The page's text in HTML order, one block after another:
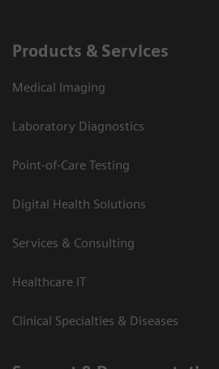
Products & Services
Medical Imaging
Laboratory Diagnostics
Point-of-Care Testing
Digital Health Solutions
Services & Consulting
Healthcare IT
Clinical Specialties & Diseases